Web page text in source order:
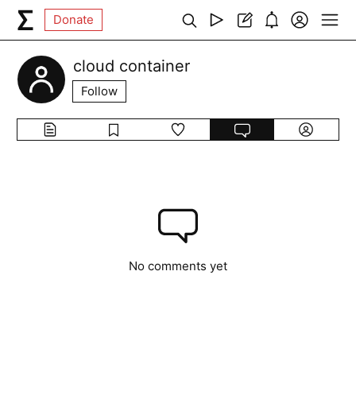
Donate
cloud container
Follow
No comments yet